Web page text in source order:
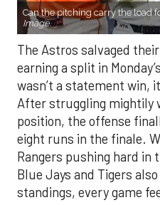
Can the pitching carry the load
Image.
The Astros salvaged
earning a split in
wasn’t a statement win,
After struggling mightily
position, the offense
eight runs in the finale.
Rangers pushing hard in
Blue Jays and Tigers
standings, every game